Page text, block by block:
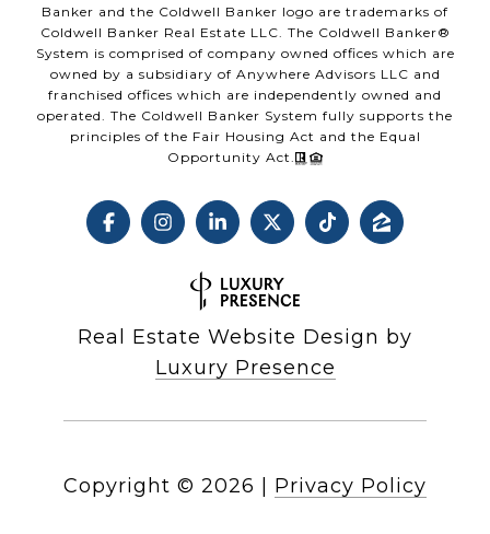
Banker and the Coldwell Banker logo are trademarks of
Coldwell Banker Real Estate LLC. The Coldwell Banker®
System is comprised of company owned offices which are
owned by a subsidiary of Anywhere Advisors LLC and
franchised offices which are independently owned and
operated. The Coldwell Banker System fully supports the
principles of the Fair Housing Act and the Equal
Opportunity Act.
Real Estate Website Design by
Luxury Presence
Copyright © 2026 Privacy Policy